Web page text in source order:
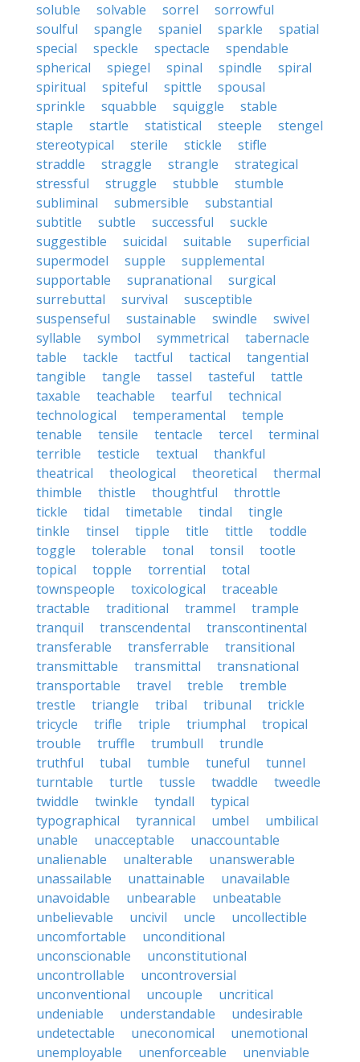
soluble
solvable sorrel
sorrowful
soulful
spangle spaniel sparkle
spatial
special
speckle spectacle
spendable
spherical
spiegel spinal spindle
spiral
spiritual
spiteful spittle
spousal
sprinkle
squabble squiggle
stable
staple
startle statistical steeple
stengel
stereotypical
sterile stickle
stifle
straddle
straggle strangle
strategical
stressful
struggle stubble
stumble
subliminal
submersible
substantial
subtitle
subtle successful
suckle
suggestible
suicidal suitable
superficial
supermodel
supple
supplemental
supportable
supranational
surgical
surrebuttal
survival
susceptible
suspenseful
sustainable swindle
swivel
syllable
symbol symmetrical
tabernacle
table
tackle tactful tactical
tangential
tangible
tangle tassel tasteful
tattle
taxable
teachable tearful
technical
technological
temperamental
temple
tenable
tensile tentacle tercel
terminal
terrible
testicle textual
thankful
theatrical
theological theoretical
thermal
thimble
thistle thoughtful
throttle
tickle
tidal timetable tindal
tingle
tinkle
tinsel tipple title tittle
toddle
toggle
tolerable tonal tonsil
tootle
topical
topple torrential
total
townspeople
toxicological
traceable
tractable
traditional trammel
trample
tranquil
transcendental
transcontinental
transferable
transferrable
transitional
transmittable
transmittal
transnational
transportable
travel treble
tremble
trestle
triangle tribal tribunal
trickle
tricycle
trifle triple triumphal
tropical
trouble
truffle trumbull
trundle
truthful
tubal tumble tuneful
tunnel
turntable
turtle tussle twaddle
tweedle
twiddle
twinkle tyndall
typical
typographical
tyrannical umbel
umbilical
unable
unacceptable
unaccountable
unalienable
unalterable
unanswerable
unassailable
unattainable
unavailable
unavoidable
unbearable
unbeatable
unbelievable
uncivil uncle
uncollectible
uncomfortable
unconditional
unconscionable
unconstitutional
uncontrollable
uncontroversial
unconventional
uncouple
uncritical
undeniable
understandable
undesirable
undetectable
uneconomical
unemotional
unemployable
unenforceable
unenviable